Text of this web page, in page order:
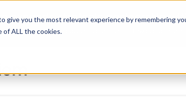
give you the most relevant experience by remembering
of ALL the cookies.
expands strategic partnership
order and invoice automation for Eclipse and